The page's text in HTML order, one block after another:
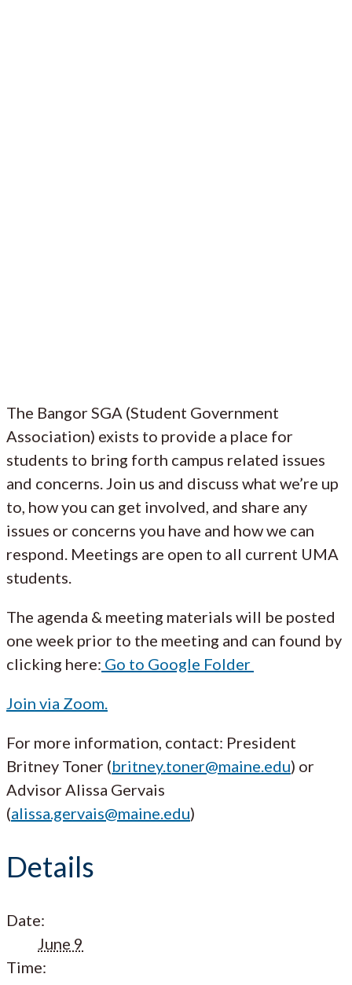
The Bangor SGA (Student Government
Association) exists to provide a place for
students to bring forth campus related issues
and concerns. Join us and discuss what we’re up
to, how you can get involved, and share any
issues or concerns you have and how we can
respond. Meetings are open to all current UMA
students.
The agenda & meeting materials will be posted
one week prior to the meeting and can found by
clicking here: Go to Google Folder
Join via Zoom.
For more information, contact: President
Britney Toner (britney.toner@maine.edu) or
Advisor Alissa Gervais
(alissa.gervais@maine.edu)
Details
Date:
June 9
Time: